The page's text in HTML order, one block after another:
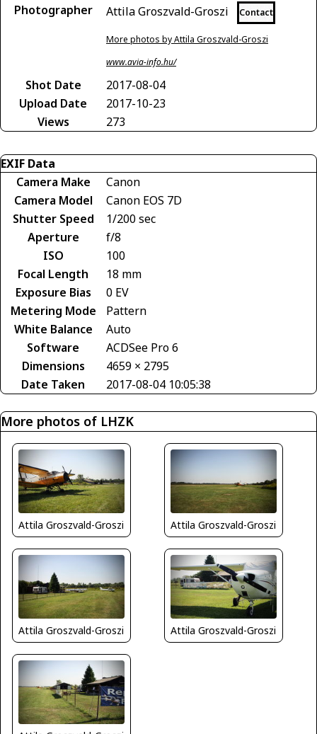
Photographer
Attila Groszvald-Groszi Contact
More photos by Attila Groszvald-Groszi
www.avia-info.hu/
Shot Date
2017-08-04
Upload Date
2017-10-23
Views
273
EXIF Data
Camera Make
Canon
Camera Model
Canon EOS 7D
Shutter Speed
1/200 sec
Aperture
f/8
ISO
100
Focal Length
18 mm
Exposure Bias
0 EV
Metering Mode
Pattern
White Balance
Auto
Software
ACDSee Pro 6
Dimensions
4659 × 2795
Date Taken
2017-08-04 10:05:38
More photos of LHZK
Attila Groszvald-Groszi Attila Groszvald-Groszi
Attila Groszvald-Groszi Attila Groszvald-Groszi